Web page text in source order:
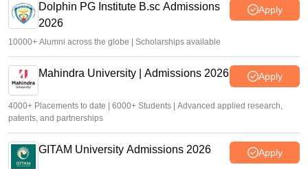
Dolphin PG Institute B.sc Admissions
2026
Apply
10000+ Alumni across the globe | Scholarships available
Mahindra University | Admissions 2026 Apply
4000+ Placements to date | 6000+ Students | Advanced applied research,
patents, and partnerships
GITAM University Admissions 2026 Apply